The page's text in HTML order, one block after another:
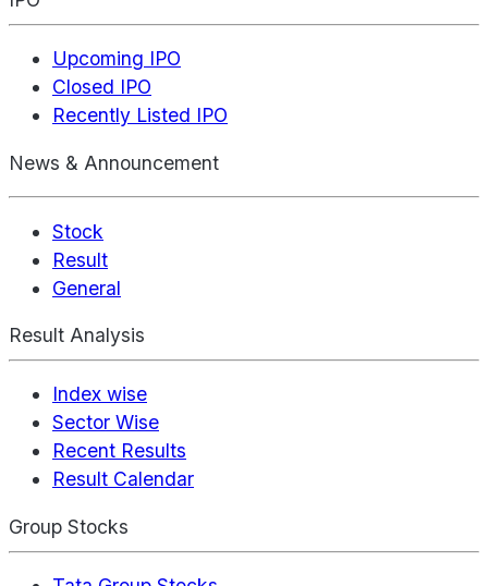
Upcoming IPO
Closed IPO
Recently Listed IPO
News & Announcement
Stock
Result
General
Result Analysis
Index wise
Sector Wise
Recent Results
Result Calendar
Group Stocks